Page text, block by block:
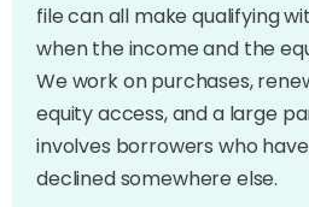
file can all make qualifying
when the income and the
We work on purchases,
equity access, and a large
involves borrowers who
declined somewhere else.